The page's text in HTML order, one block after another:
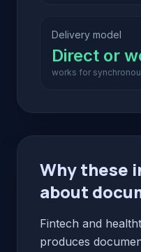
Delivery model
Direct or
works for
Why these
about
Fintech and
produces